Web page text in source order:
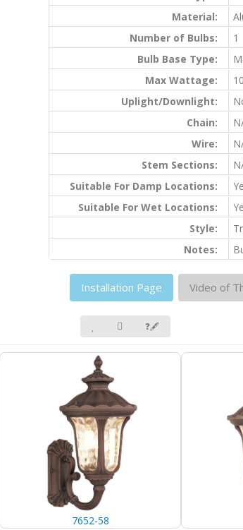
Material:
Number of Bulbs:
1
Bulb Base Type:
Max Wattage:
Uplight/Downlight:
Chain:
Wire:
Stem Sections:
Suitable For Damp Locations:
Suitable For Wet Locations:
Style:
Notes:
Installation Page Video of
❓🖋
7652-58